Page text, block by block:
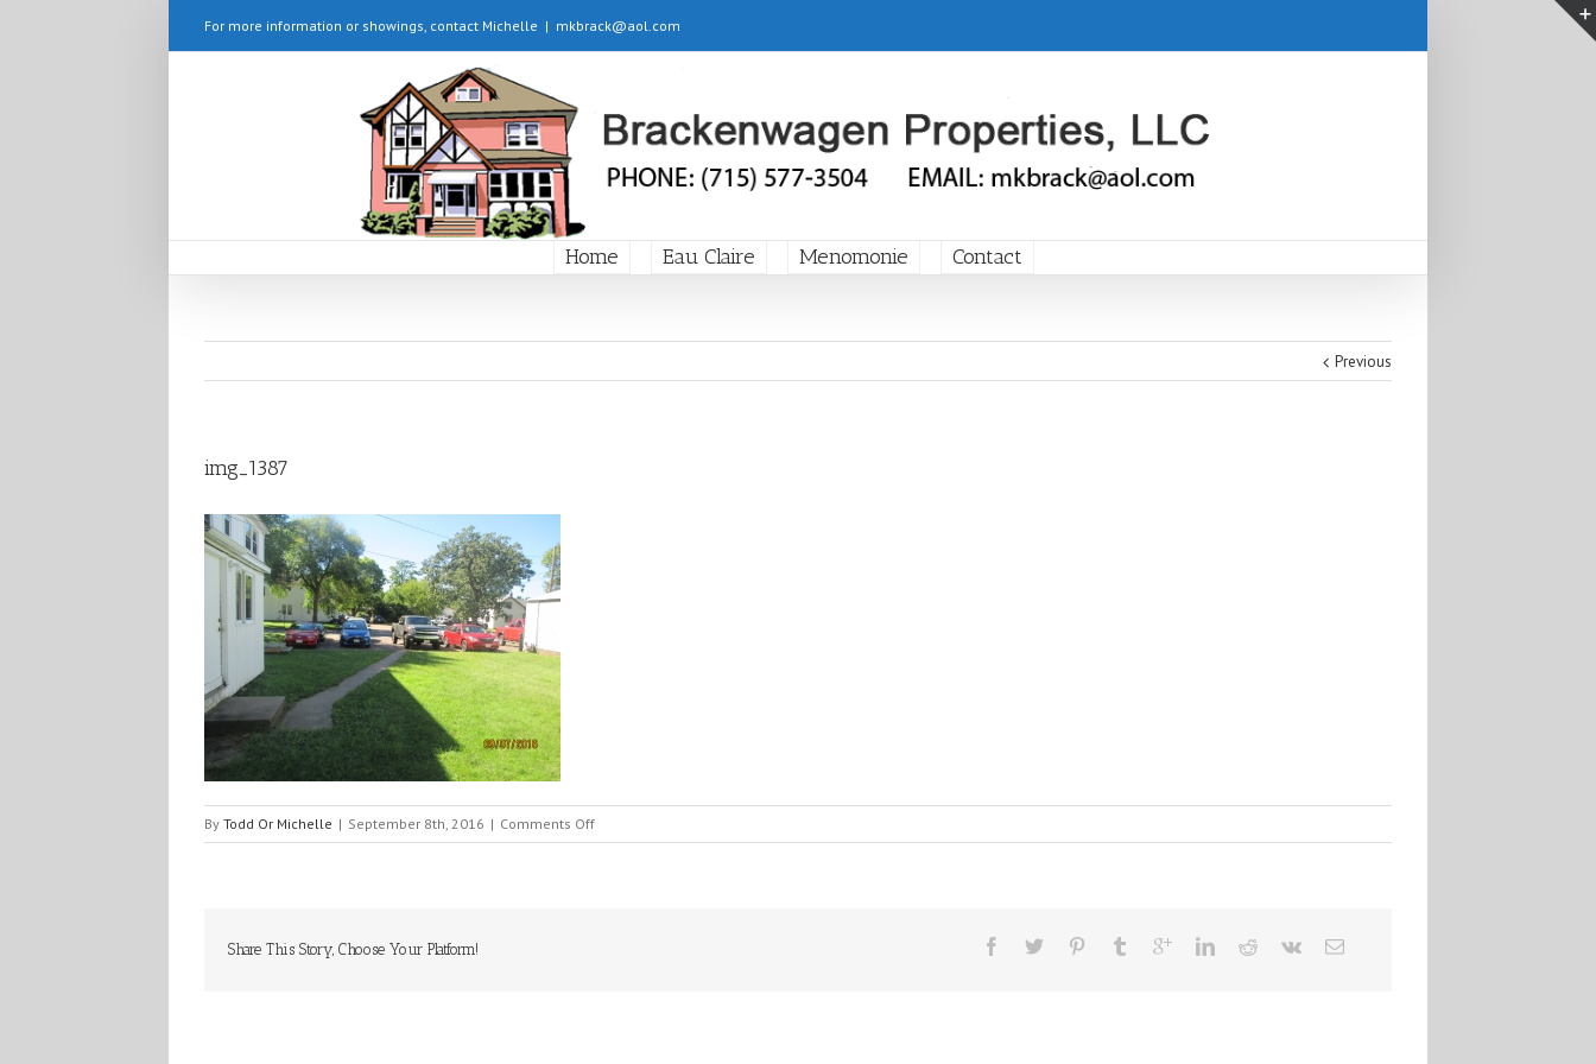
For more information or showings, contact Michelle | mkbrack@aol.com
Home Eau Claire Menomonie Contact
Previous
img_1387
By Todd Or Michelle | September 8th, 2016 | Comments Offon
img_1387
Share This Story, Choose Your Platform!